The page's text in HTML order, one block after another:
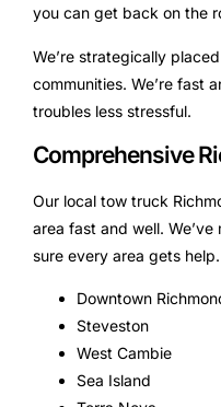
you can get back on the
We’re strategically
communities. We’re fast
troubles less stressful.
Comprehensive
Our local tow truck
area fast and well.
sure every area gets help.
Downtown
Steveston
West Cambie
Sea Island